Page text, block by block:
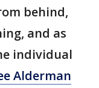
behind,
and as
individual
Alderman